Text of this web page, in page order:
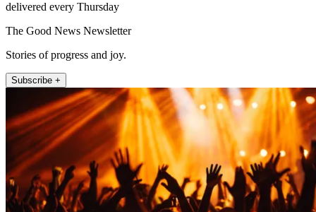
delivered every Thursday
The Good News Newsletter
Stories of progress and joy.
Subscribe +